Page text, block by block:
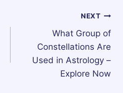
NEXT
What Group of
Constellations Are
Used in Astrology –
Explore Now